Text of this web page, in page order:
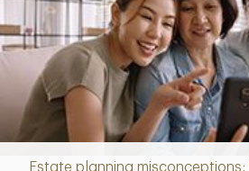
Estate planning